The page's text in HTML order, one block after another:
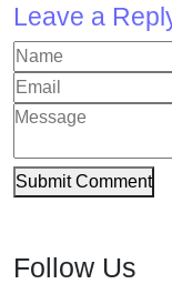
Leave a
Submit Comment
Follow Us